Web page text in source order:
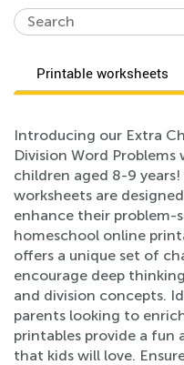
Printable worksheets
Introducing our Extra
Division Word
children aged 8-9
worksheets are
enhance their problem-
homeschool online
offers a unique set of
encourage deep
and division concepts.
parents looking to
printables provide a fun
that kids will love.